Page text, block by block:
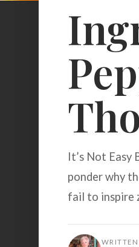
BROWSE
It’s Not Easy
ponder why
fail to inspire
WRITTEN